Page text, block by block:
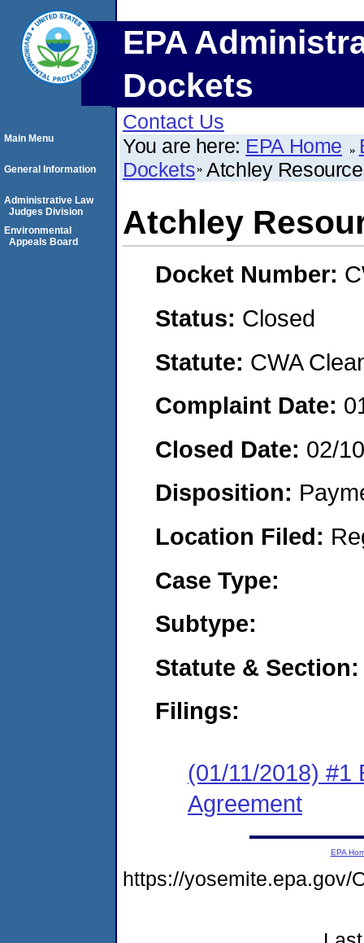
EPA
Dockets
Contact Us
You are here: EPA Home
Dockets Atchley
Atchley
Docket Number:
Status: Closed
Statute: CWA
Complaint Date:
Closed Date: 02/
Disposition:
Location Filed:
Case Type:
Subtype:
Statute & Section:
Filings:
(01/11/2018) #1
Agreement
Main Menu
General Information
Administrative Law
Judges Division
Environmental
Appeals Board
EPA
https://yosemite.epa.gov/